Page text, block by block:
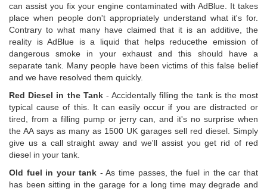
can assist you fix your engine contaminated with AdBlue. It takes
place when people don't appropriately understand what it's for.
Contrary to what many have claimed that it is an additive, the
reality is AdBlue is a liquid that helps reducethe emission of
dangerous smoke in your exhaust and this should have a
separate tank. Many people have been victims of this false belief
and we have resolved them quickly.
Red Diesel in the Tank- Accidentally filling the tank is the most
typical cause of this. It can easily occur if you are distracted or
tired, from a filling pump or jerry can, and it's no surprise when
the AA says as many as 1500 UK garages sell red diesel. Simply
give us a call straight away and we'll assist you get rid of red
diesel in your tank.
Old fuel in your tank- As time passes, the fuel in the car that
has been sitting in the garage for a long time may degrade and